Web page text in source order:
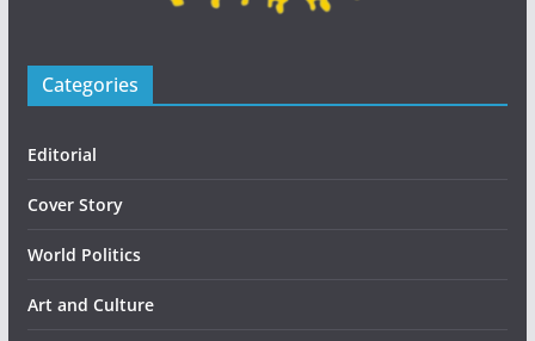
Categories
Editorial
Cover Story
World Politics
Art and Culture